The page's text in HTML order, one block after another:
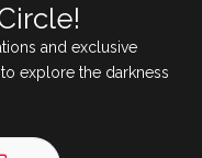
and exclusive
explore the darkness